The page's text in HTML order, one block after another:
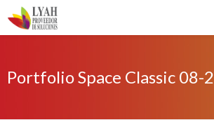
Portfolio Space Classic 08-2